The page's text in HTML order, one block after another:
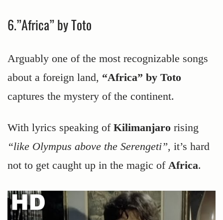
6.”Africa” by Toto
Arguably one of the most recognizable songs
about a foreign land, “Africa” by Toto
captures the mystery of the continent.
With lyrics speaking of Kilimanjaro rising
“like Olympus above the Serengeti”, it’s hard
not to get caught up in the magic of Africa.